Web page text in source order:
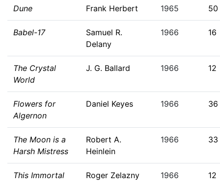
Dune Frank Herbert 1965 50
Babel-17
Samuel R.
Delany
1966 16
The Crystal
World
J. G. Ballard 1966 12
Flowers for
Algernon
Daniel Keyes 1966 36
The Moon is a
Harsh Mistress
Robert A.
Heinlein
1966 33
This Immortal Roger Zelazny 1966 12